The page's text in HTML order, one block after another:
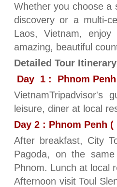
Whether you choose a
discovery or a multi-
Laos, Vietnam,
amazing, beautiful
Detailed Tour Itinerary
Day 1 : Phnom
leisure, diner at local
Day 2 : Phnom Penh (
After breakfast, City
Pagoda, on the
Phnom. Lunch at local
Afternoon visit Toul